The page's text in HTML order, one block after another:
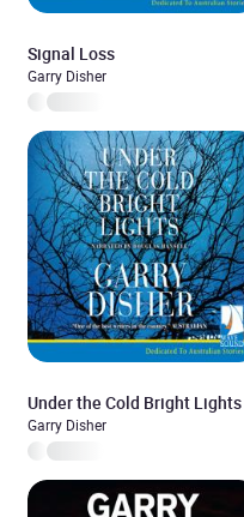
Signal Loss
Garry Disher
Under the Cold Bright Lights
Garry Disher